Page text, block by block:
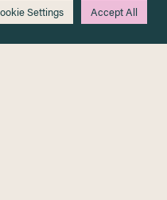
Settings Accept All